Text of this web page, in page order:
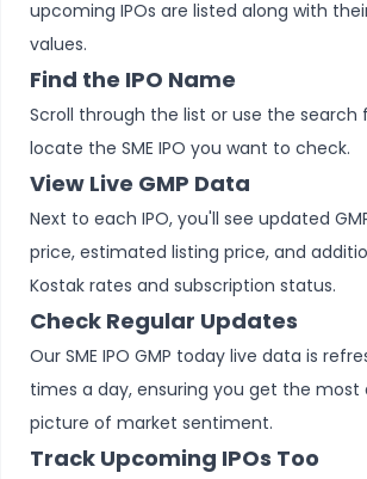
upcoming IPOs are listed along with
values.
Find the IPO Name
Scroll through the list or use the
locate the SME IPO you want to check.
View Live GMP Data
Next to each IPO, you'll see updated
price, estimated listing price, and
Kostak rates and subscription status.
Check Regular Updates
Our SME IPO GMP today live data is
times a day, ensuring you get the
picture of market sentiment.
Track Upcoming IPOs Too